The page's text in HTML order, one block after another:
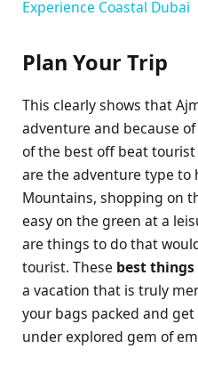
Experience Coastal Dubai
Plan Your Trip
This clearly shows that
adventure and because
of the best off beat
are the adventure type to
Mountains, shopping on
easy on the green at a
are things to do that
tourist. These best
a vacation that is truly
your bags packed and
under explored gem of